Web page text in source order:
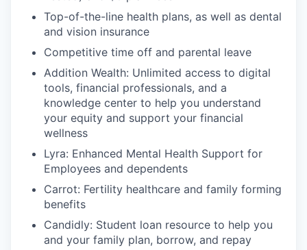
Top-of-the-line health plans, as well as dental
and vision insurance
Competitive time off and parental leave
Addition Wealth: Unlimited access to digital
tools, financial professionals, and a
knowledge center to help you understand
your equity and support your financial
wellness
Lyra: Enhanced Mental Health Support for
Employees and dependents
Carrot: Fertility healthcare and family forming
benefits
Candidly: Student loan resource to help you
and your family plan, borrow, and repay